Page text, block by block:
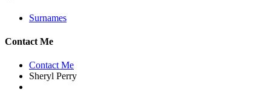
Surnames
Contact Me
Contact Me
Sheryl Perry